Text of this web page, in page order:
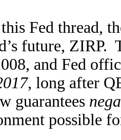
Fed thread,
future, ZIRP.
and Fed
, long after
guarantees
possible